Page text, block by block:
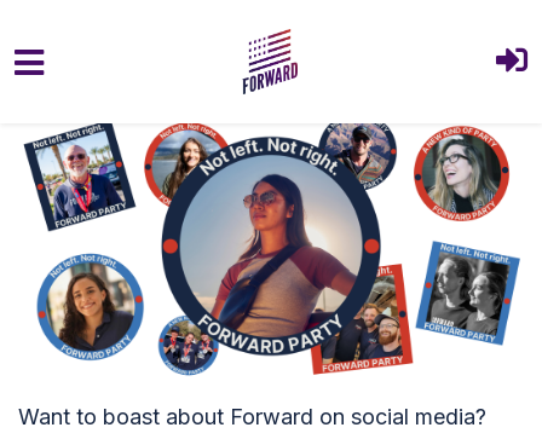
Skip to main content
Want to boast about Forward on social media?